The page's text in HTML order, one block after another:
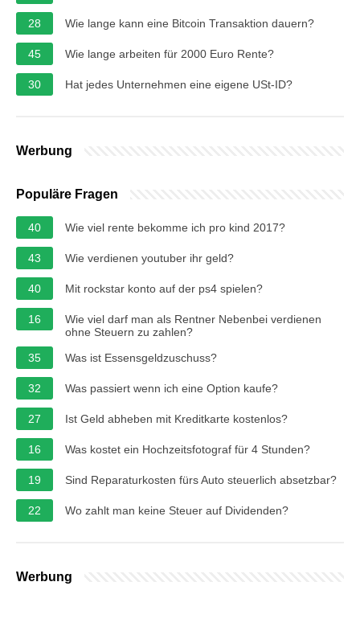
28 Wie lange kann eine Bitcoin Transaktion dauern?
45 Wie lange arbeiten für 2000 Euro Rente?
30 Hat jedes Unternehmen eine eigene USt-ID?
Werbung
Populäre Fragen
40 Wie viel rente bekomme ich pro kind 2017?
43 Wie verdienen youtuber ihr geld?
40 Mit rockstar konto auf der ps4 spielen?
16
Wie viel darf man als Rentner Nebenbei verdienen
ohne Steuern zu zahlen?
35
Was ist Essensgeldzuschuss?
32 Was passiert wenn ich eine Option kaufe?
27 Ist Geld abheben mit Kreditkarte kostenlos?
16 Was kostet ein Hochzeitsfotograf für 4 Stunden?
19 Sind Reparaturkosten fürs Auto steuerlich absetzbar?
22 Wo zahlt man keine Steuer auf Dividenden?
Werbung